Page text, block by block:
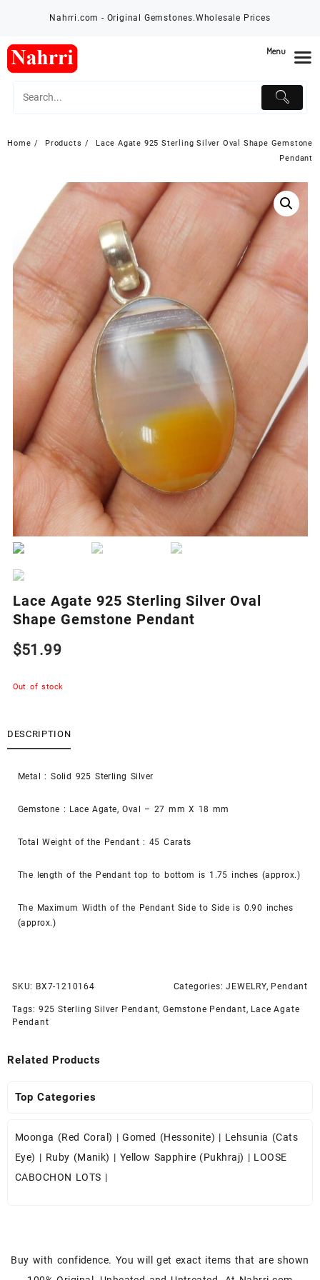
Nahrri.com - Original Gemstones.Wholesale Prices
Home Products
Lace Agate 925 Sterling Silver Oval Shape Gemstone
Pendant
Lace Agate 925 Sterling Silver Oval
Shape Gemstone Pendant
$51.99
Out of stock
DESCRIPTION
Metal : Solid 925 Sterling Silver
Gemstone : Lace Agate, Oval – 27 mm X 18 mm
Total Weight of the Pendant : 45 Carats
The length of the Pendant top to bottom is 1.75 inches (approx.)
The Maximum Width of the Pendant Side to Side is 0.90 inches
(approx.)
SKU: BX7-1210164 Categories:JEWELRY, Pendant
Tags: 925 Sterling Silver Pendant,Gemstone Pendant, Lace Agate
Pendant
Related Products
Top Categories
Moonga (Red Coral) |Gomed (Hessonite) | Lehsunia (Cats
Eye) | Ruby (Manik) | Yellow Sapphire (Pukhraj) | LOOSE
CABOCHON LOTS |
Buy with confidence. You will get exact items that are shown
Menu